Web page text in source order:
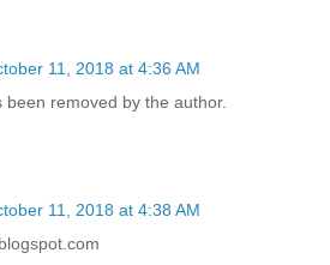
11, 2018 at 4:36 AM
removed by the author.
11, 2018 at 4:38 AM